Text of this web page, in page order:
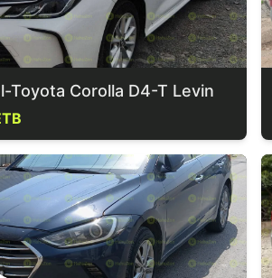
Toyota Corolla D4-T Levin